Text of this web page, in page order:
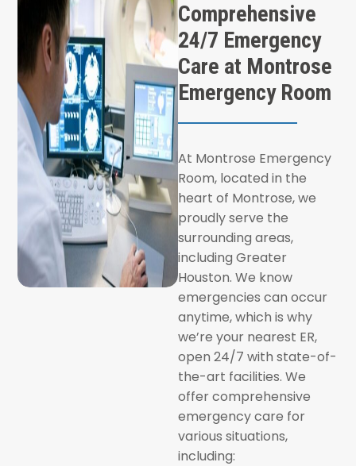
Comprehensive
24/7 Emergency
Care at Montrose
Emergency Room
At Montrose Emergency
Room, located in the
heart of Montrose, we
proudly serve the
surrounding areas,
including Greater
Houston. We know
emergencies can occur
anytime, which is why
we’re your nearest ER,
open 24/7 with state-of-
the-art facilities. We
offer comprehensive
emergency care for
various situations,
including: